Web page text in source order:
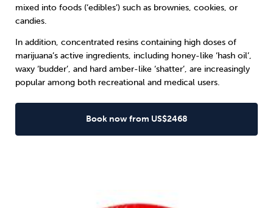
mixed into foods (‘edibles’) such as brownies, cookies, or
candies.
In addition, concentrated resins containing high doses of
marijuana’s active ingredients, including honey-like ‘hash oil’,
waxy ‘budder’, and hard amber-like ‘shatter’, are increasingly
popular among both recreational and medical users.
Book now from US$2468